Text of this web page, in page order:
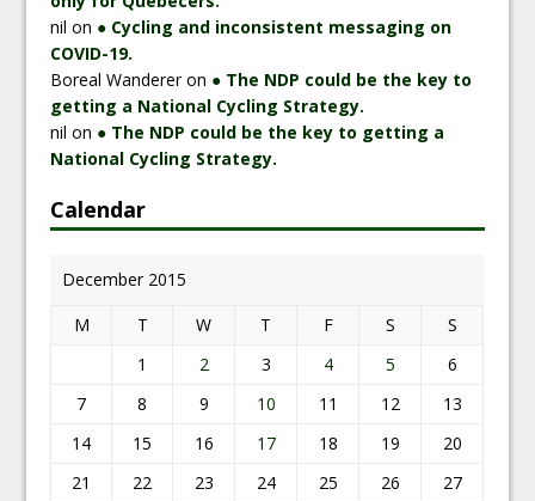
nil on ● Cycling and inconsistent messaging on
COVID-19.
Boreal Wandereron ● The NDP could be the key to
getting a National Cycling Strategy.
nil on ● The NDP could be the key to getting a
National Cycling Strategy.
Calendar
December 2015
M
T W T F S
S
1
2 3 4 5
6
7
8 9 10 11 12
13
14
15 16 17 18 19
20
21
22 23 24 25 26
27